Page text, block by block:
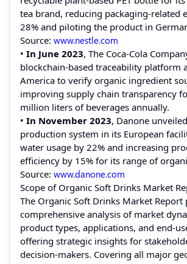
tea brand, reducing packaging-related
28% and piloting the product in
Source: www.nestle.com
• In June 2023, The Coca-Cola
blockchain-based traceability platform
America to verify organic ingredient
improving supply chain transparency
million liters of beverages annually.
• In November 2023, Danone
production system in its European
water usage by 22% and increasing
efficiency by 15% for its range of
Source: www.danone.com
Scope of Organic Soft Drinks Market
The Organic Soft Drinks Market Report
comprehensive analysis of market
product types, applications, and end-
offering strategic insights for
decision-makers. Covering all major